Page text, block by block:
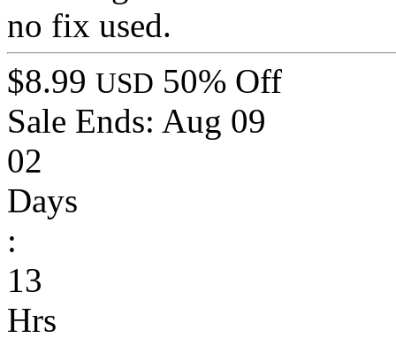
no fix used.
$8.99 USD 50% Off
Sale Ends: Aug 09
02
Days
:
13
Hrs